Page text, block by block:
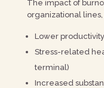
The impact of
organizational
Lower productivity
Stress-related
terminal)
Increased